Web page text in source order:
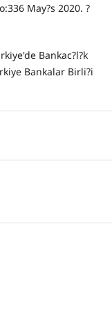
May?s 2020. ?
Bankac?l?k
Bankalar Birli?i